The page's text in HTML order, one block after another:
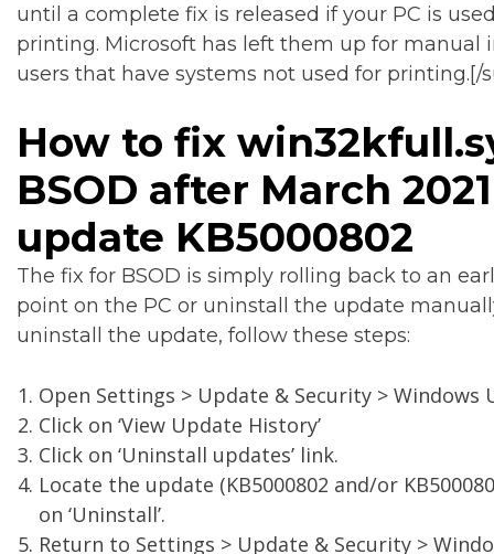
until a complete fix is released if your PC is
printing. Microsoft has left them up for manual
users that have systems not used for printing.[/
How to fix
BSOD after March 2021
update KB5000802
The fix for BSOD is simply rolling back to an
point on the PC or uninstall the update
uninstall the update, follow these steps:
Open Settings > Update & Security > Windows
Click on ‘View Update History’
Click on ‘Uninstall updates’ link.
Locate the update (KB5000802 and/or
on ‘Uninstall’.
Return to Settings > Update & Security >